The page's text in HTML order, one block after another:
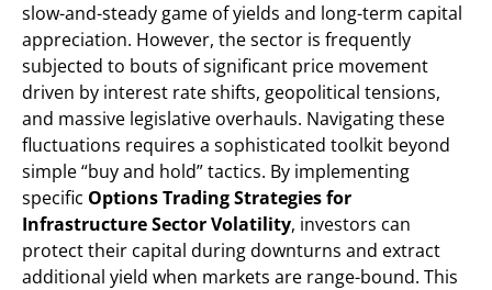
slow-and-steady game of yields and long-term capital
appreciation. However, the sector is frequently
subjected to bouts of significant price movement
driven by interest rate shifts, geopolitical tensions,
and massive legislative overhauls. Navigating these
fluctuations requires a sophisticated toolkit beyond
simple “buy and hold” tactics. By implementing
specific Options Trading Strategies for
Infrastructure Sector Volatility, investors can
protect their capital during downturns and extract
additional yield when markets are range-bound. This